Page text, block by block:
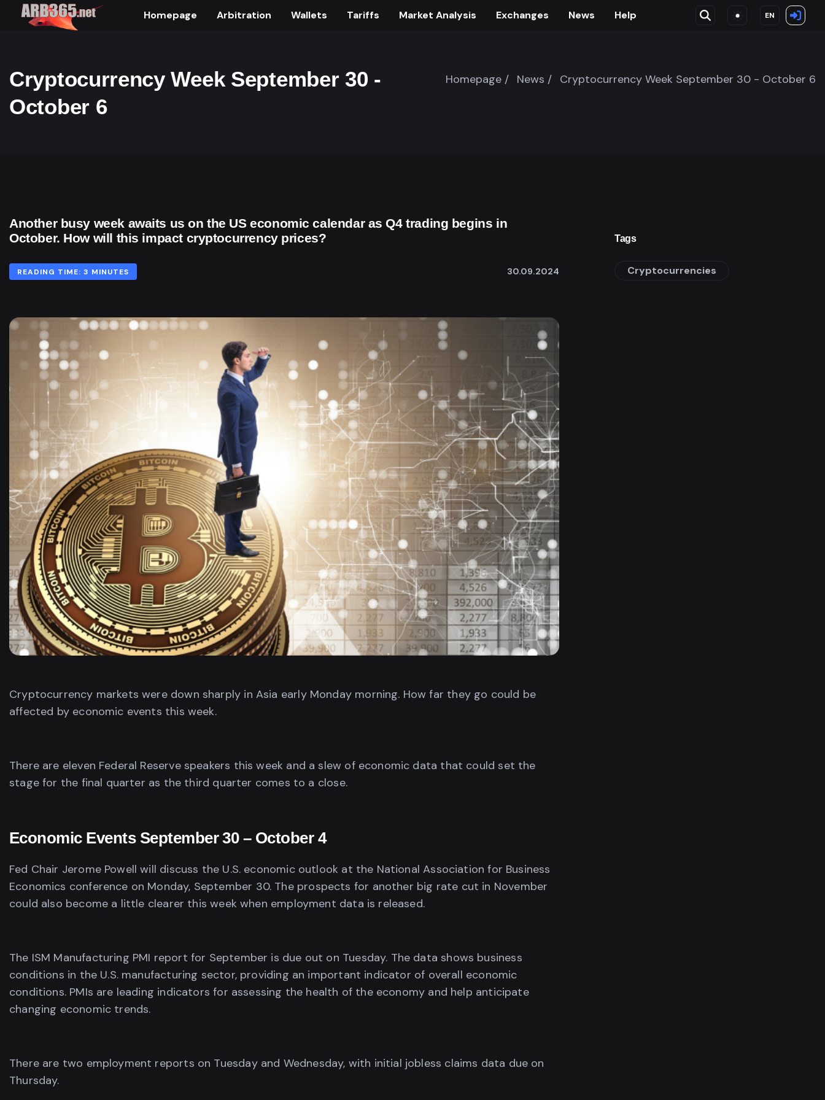
Homepage Arbitration Wallets Tariffs Market Analysis Exchanges News Help EN
Cryptocurrency Week September 30 -
October 6
Homepage / News / Cryptocurrency Week September 30 - October 6
Another busy week awaits us on the US economic calendar as Q4 trading begins in
October. How will this impact cryptocurrency prices?
READING TIME: 3 MINUTES 30.09.2024
Cryptocurrency markets were down sharply in Asia early Monday morning. How far they go could be
affected by economic events this week.
There are eleven Federal Reserve speakers this week and a slew of economic data that could set the
stage for the final quarter as the third quarter comes to a close.
Economic Events September 30 – October 4
Fed Chair Jerome Powell will discuss the U.S. economic outlook at the National Association for Business
Economics conference on Monday, September 30. The prospects for another big rate cut in November
could also become a little clearer this week when employment data is released.
The ISM Manufacturing PMI report for September is due out on Tuesday. The data shows business
conditions in the U.S. manufacturing sector, providing an important indicator of overall economic
conditions. PMIs are leading indicators for assessing the health of the economy and help anticipate
changing economic trends.
There are two employment reports on Tuesday and Wednesday, with initial jobless claims data due on
Thursday.
Tags
Cryptocurrencies